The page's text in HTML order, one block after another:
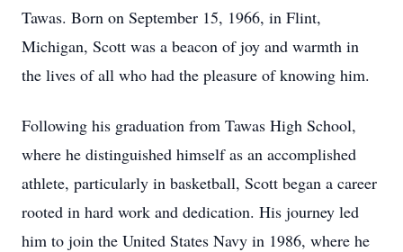
Tawas. Born on September 15, 1966, in Flint,
Michigan, Scott was a beacon of joy and warmth in
the lives of all who had the pleasure of knowing him.
Following his graduation from Tawas High School,
where he distinguished himself as an accomplished
athlete, particularly in basketball, Scott began a career
rooted in hard work and dedication. His journey led
him to join the United States Navy in 1986, where he